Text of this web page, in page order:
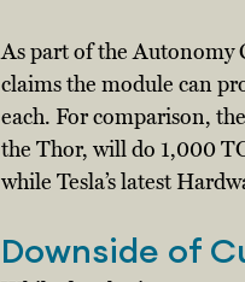
As part of the Autonomy
claims the module can
each. For comparison,
the Thor, will do 1,000
while Tesla’s latest
Downside of